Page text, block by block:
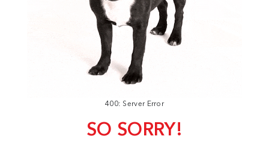
400: Server Error
SO SORRY!